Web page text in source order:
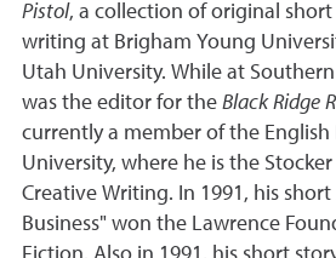
Pistol, a collection of original
writing at Brigham Young
Utah University. While at
was the editor for the Black Ridge
currently a member of the
University, where he is the
Creative Writing. In 1991, his
Business" won the Lawrence